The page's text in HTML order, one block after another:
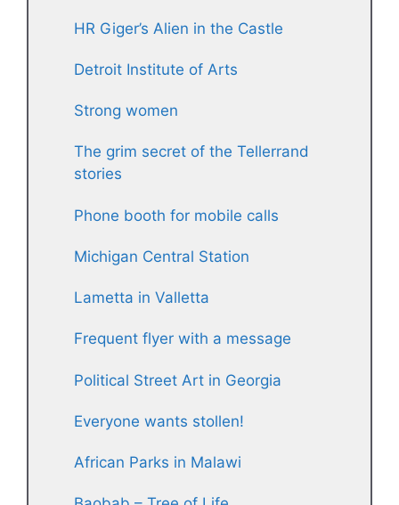
HR Giger’s Alien in the Castle
Detroit Institute of Arts
Strong women
The grim secret of the Tellerrand
stories
Phone booth for mobile calls
Michigan Central Station
Lametta in Valletta
Frequent flyer with a message
Political Street Art in Georgia
Everyone wants stollen!
African Parks in Malawi